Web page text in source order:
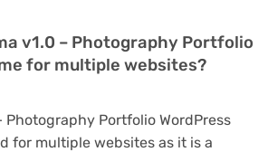
v1.0 – Photography Portfolio
for multiple websites?
Photography Portfolio WordPress
for multiple websites as it is a